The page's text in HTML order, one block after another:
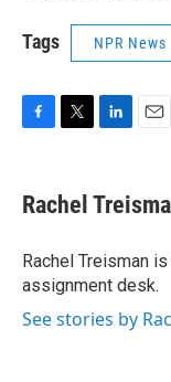
Tags NPR News
e
b
o
k
t
t
r
k
e
I
n
i
l
Rachel
Rachel Treisman
assignment desk.
See stories by